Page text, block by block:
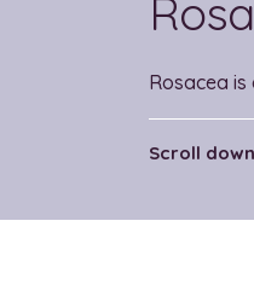
Rosacea
Scroll